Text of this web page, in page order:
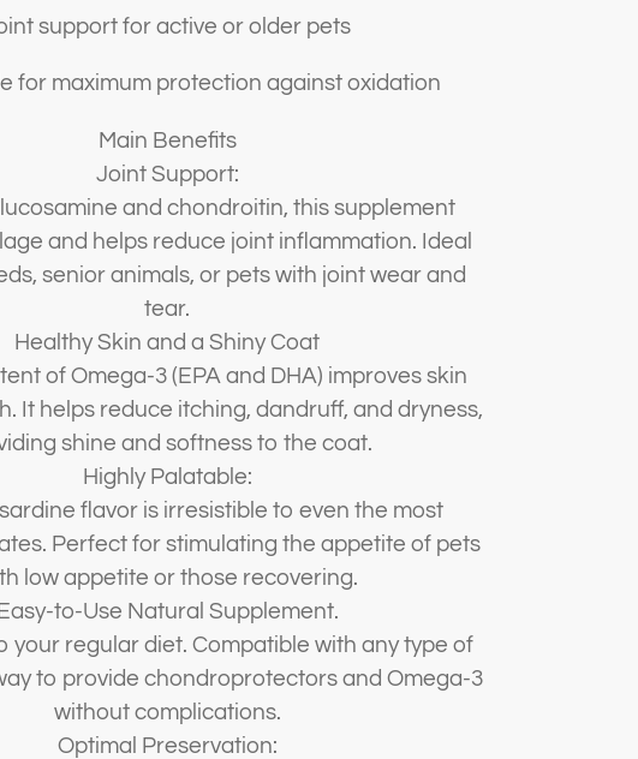
support for active or older pets
for maximum protection against oxidation
Main Benefits
Joint Support:
and chondroitin, this supplement
and helps reduce joint inflammation. Ideal
senior animals, or pets with joint wear and
tear.
Healthy Skin and a Shiny Coat
of Omega-3 (EPA and DHA) improves skin
It helps reduce itching, dandruff, and dryness,
shine and softness to the coat.
Highly Palatable:
flavor is irresistible to even the most
Perfect for stimulating the appetite of pets
low appetite or those recovering.
to-Use Natural Supplement.
your regular diet. Compatible with any type of
to provide chondroprotectors and Omega-3
without complications.
Optimal Preservation: